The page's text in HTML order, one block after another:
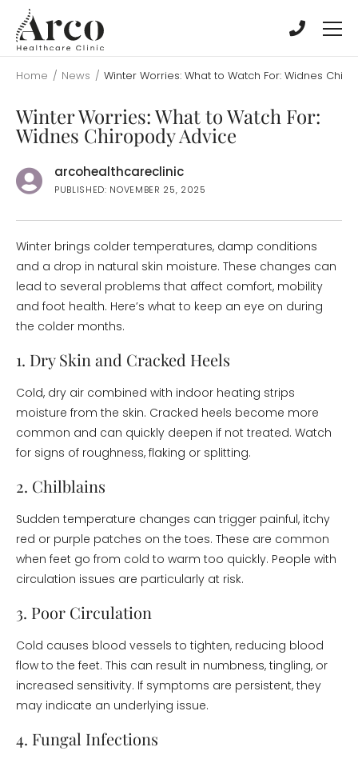
main
content
main
content
Home / News / Winter Worries: What to Watch For: Widnes
Winter Worries: What to Watch For:
Widnes Chiropody Advice
arcohealthcareclinic
PUBLISHED: NOVEMBER 25, 2025
Winter brings colder temperatures, damp conditions
and a drop in natural skin moisture. These changes can
lead to several problems that affect comfort, mobility
and foot health. Here’s what to keep an eye on during
the colder months.
1. Dry Skin and Cracked Heels
Cold, dry air combined with indoor heating strips
moisture from the skin. Cracked heels become more
common and can quickly deepen if not treated. Watch
for signs of roughness, flaking or splitting.
2. Chilblains
Sudden temperature changes can trigger painful, itchy
red or purple patches on the toes. These are common
when feet go from cold to warm too quickly. People with
circulation issues are particularly at risk.
3. Poor Circulation
Cold causes blood vessels to tighten, reducing blood
flow to the feet. This can result in numbness, tingling, or
increased sensitivity. If symptoms are persistent, they
may indicate an underlying issue.
4. Fungal Infections